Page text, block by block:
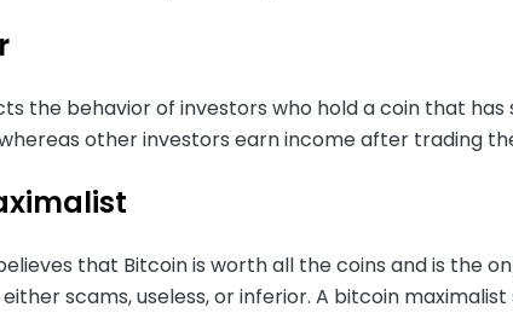
the behavior of investors who hold a coin that has
other investors earn income after trading
that Bitcoin is worth all the coins and is the
scams, useless, or inferior. A bitcoin